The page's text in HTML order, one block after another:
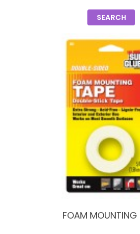
SEARCH
FOAM MOUNTING